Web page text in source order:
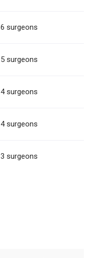
6 surgeons
5 surgeons
4 surgeons
4 surgeons
3 surgeons